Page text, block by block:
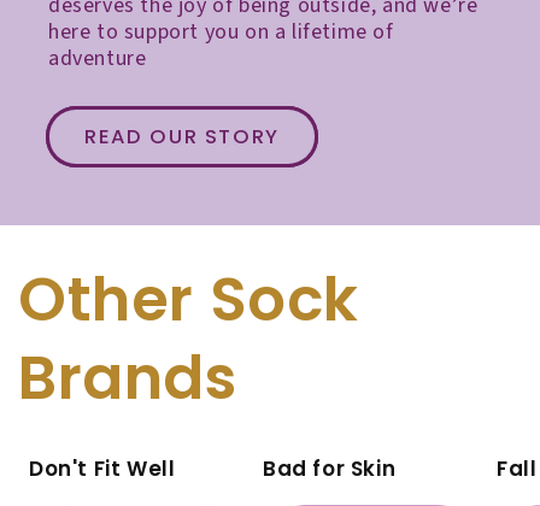
here to support you on a lifetime of
adventure
READ OUR STORY
Other Sock
Brands
Don't Fit Well Bad for Skin